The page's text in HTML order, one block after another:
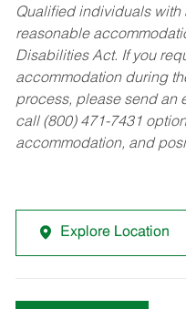
Qualified individuals with
reasonable
Disabilities Act. If you
accommodation during
process, please send an
call (800) 471-7431
accommodation, and
Explore Location